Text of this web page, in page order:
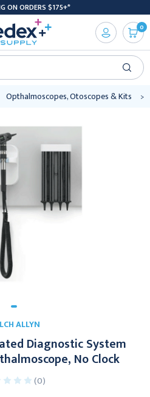
ON ORDERS $175+*
0
Opthalmoscopes, Otoscopes & Kits
ALLYN
Diagnostic System
No Clock
(0)